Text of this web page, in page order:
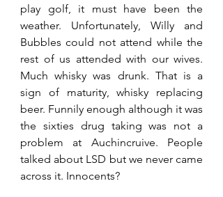
play golf, it must have been the
weather. Unfortunately, Willy and
Bubbles could not attend while the
rest of us attended with our wives.
Much whisky was drunk. That is a
sign of maturity, whisky replacing
beer. Funnily enough although it was
the sixties drug taking was not a
problem at Auchincruive. People
talked about LSD but we never came
across it. Innocents?